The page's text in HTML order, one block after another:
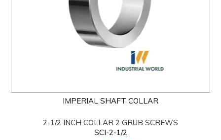
IMPERIAL SHAFT COLLAR
2-1/2 INCH COLLAR 2 GRUB SCREWS
SCI-2-1/2